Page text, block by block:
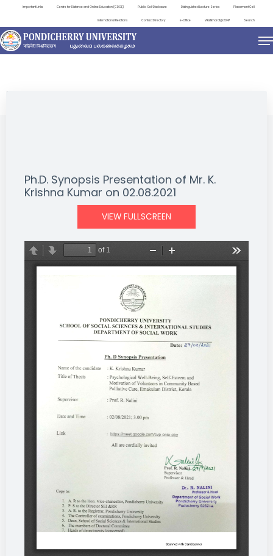
Important Links Centre for Distance and Online Education (CDOE) Public Self Disclosure Distinguished Lecture Series Placement Cell
International Relations Contact Directory e-Office ViksitBharat@2047 Search
NEWS & NOTIFICATIONS
Ph.D. Synopsis Presentation of Mr. K.
Krishna Kumar on 02.08.2021
VIEW FULLSCREEN